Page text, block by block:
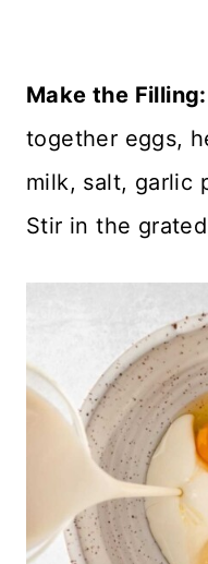
Make the Filling:
together eggs,
milk, salt, garlic
Stir in the